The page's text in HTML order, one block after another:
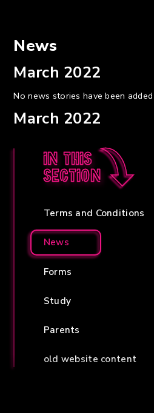
News
March 2022
No news stories have been
March 2022
In this
section
Terms and Conditions
News
Forms
Study
Parents
old website content